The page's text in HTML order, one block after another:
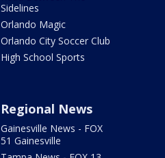
Sidelines
Orlando Magic
Orlando City Soccer Club
High School Sports
Regional News
Gainesville News - FOX
51 Gainesville